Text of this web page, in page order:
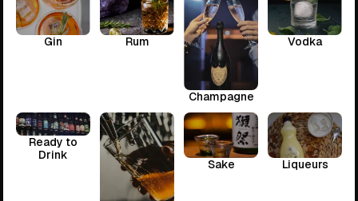
Gin Rum
Champagne
Vodka
Ready to
Drink
Sake Liqueurs